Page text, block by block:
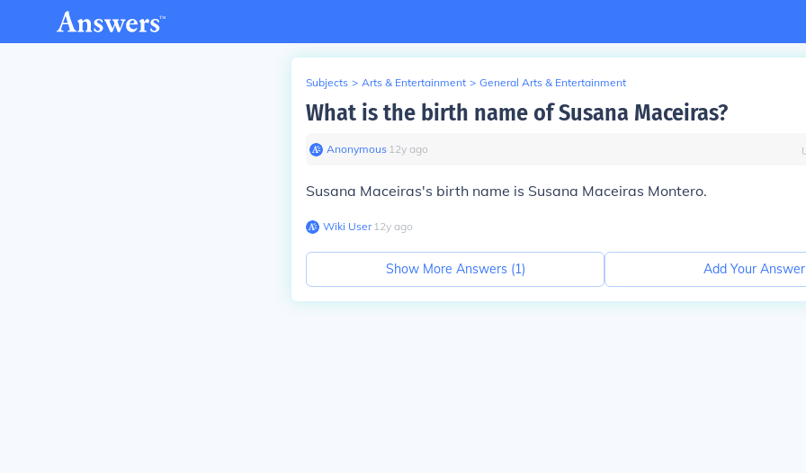
Subjects > Arts & Entertainment > General Arts & Entertainment
What is the birth name of Susana Maceiras?
Anonymous∙ 12y ago
Susana Maceiras's birth name is Susana Maceiras Montero.
Wiki User∙12y ago
Show More Answers (1) Add Your Answer